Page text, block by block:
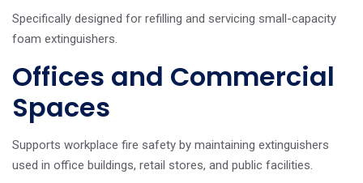
Specifically designed for refilling and servicing small-capacity
foam extinguishers.
Offices and Commercial
Spaces
Supports workplace fire safety by maintaining extinguishers
used in office buildings, retail stores, and public facilities.